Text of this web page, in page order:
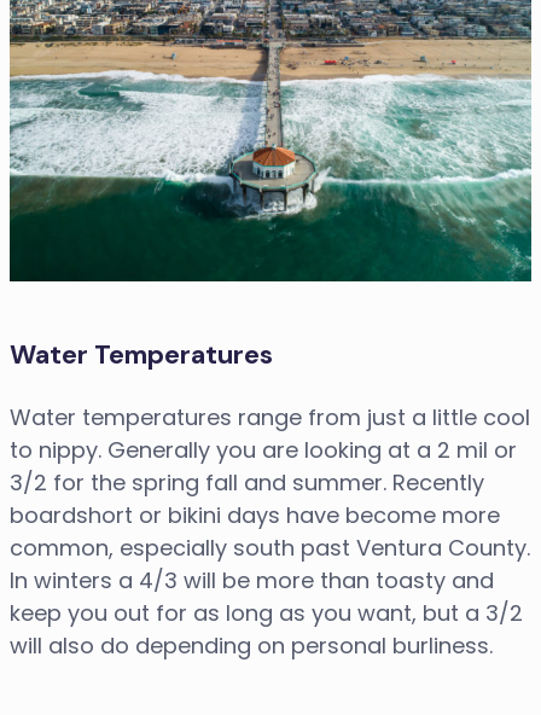
Water Temperatures
Water temperatures range from just a little cool
to nippy. Generally you are looking at a 2 mil or
3/2 for the spring fall and summer. Recently
boardshort or bikini days have become more
common, especially south past Ventura County.
In winters a 4/3 will be more than toasty and
keep you out for as long as you want, but a 3/2
will also do depending on personal burliness.